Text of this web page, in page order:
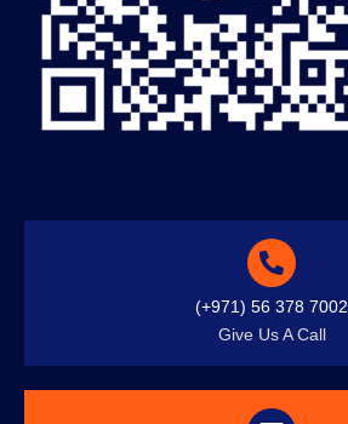
(+971) 56 378 7002
Give Us A Call